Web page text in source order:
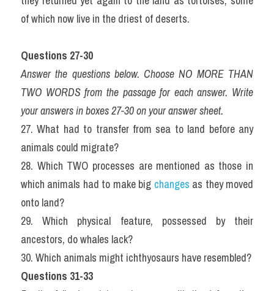
of which now live in the driest of deserts.
Questions 27-30
Answer the questions below. Choose NO MORE THAN
TWO WORDS from the passage for each answer. Write
your answers in boxes 27-30 on your answer sheet.
27. What had to transfer from sea to land before any
animals could migrate?
28. Which TWO processes are mentioned as those in
which animals had to make big changes as they moved
onto land?
29. Which physical feature, possessed by their
ancestors, do whales lack?
30. Which animals might ichthyosaurs have resembled?
Questions 31-33